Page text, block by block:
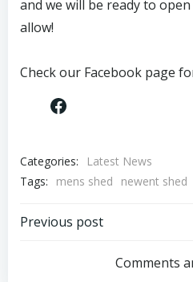
and we will be ready to
allow!
Check our Facebook page
Facebook
Categories:
Latest News
Tags:
mens shed newent shed
Post
navigation
Previous post
Comments